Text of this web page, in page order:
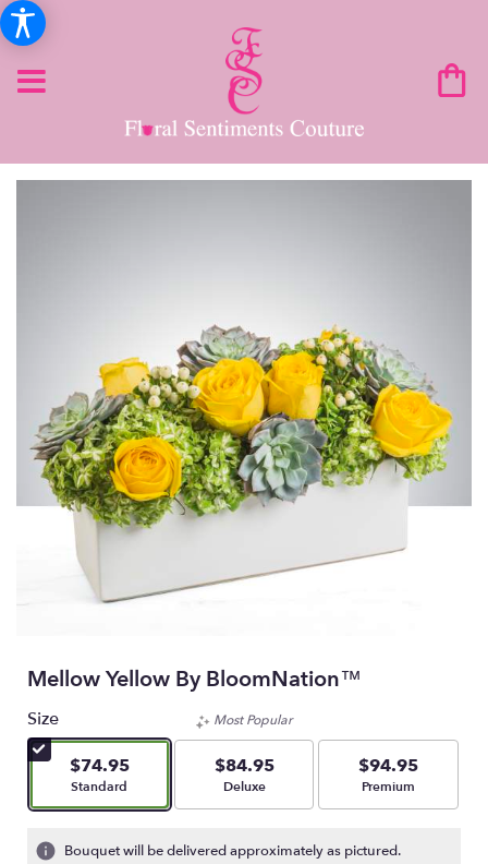
Mellow Yellow By BloomNation™
Size
$74.95
Arrangement size
Standard
Most Popular
$84.95
Arrangement size
Deluxe
$94.95
Arrangement size
Premium
Bouquet will be delivered approximately as pictured.